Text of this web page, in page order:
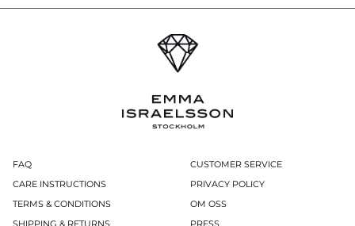
FAQ
CARE INSTRUCTIONS
TERMS & CONDITIONS
SHIPPING & RETURNS
CUSTOMER SERVICE
PRIVACY POLICY
OM OSS
PRESS